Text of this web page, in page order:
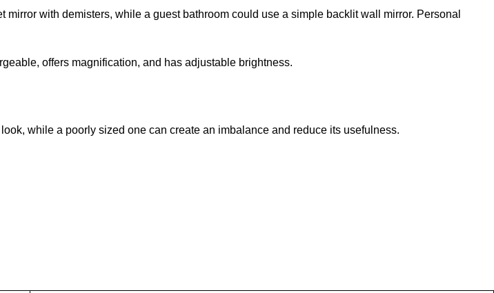
with demisters, while a guest bathroom could use a simple backlit wall mirror. Personal
offers magnification, and has adjustable brightness.
while a poorly sized one can create an imbalance and reduce its usefulness.